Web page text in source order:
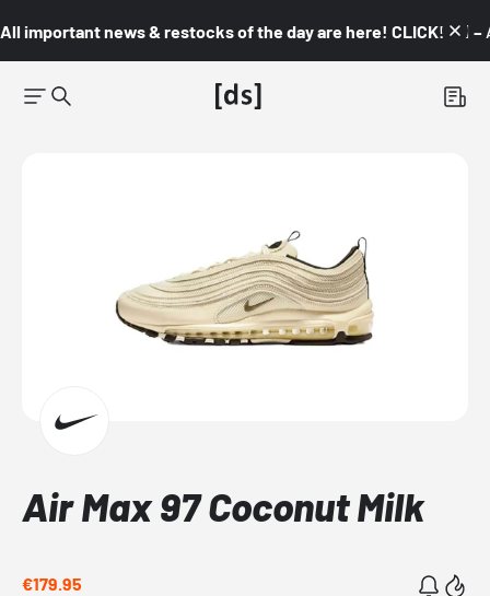
All important news & restocks of the day are here! CLICK! 👇🏼 –
Air Max 97 Coconut Milk
€179.95